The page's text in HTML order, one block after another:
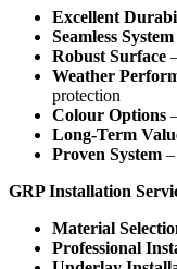
Excellent
Seamless System
Robust Surface
Weather
protection
Colour Options
Long-Term
Proven System
GRP Installation
Material
Professional